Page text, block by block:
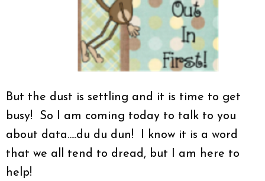
But the dust is settling and it is time to get
busy! So I am coming today to talk to you
about data.....du du dun! I know it is a word
that we all tend to dread, but I am here to
help!